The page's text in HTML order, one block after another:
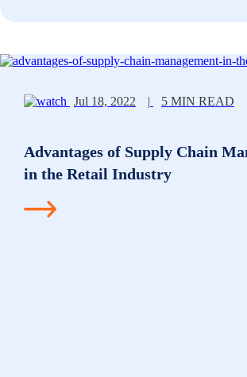
Jul 18, 2022 | 5 MIN READ
Advantages of Supply Chain
in the Retail Industry